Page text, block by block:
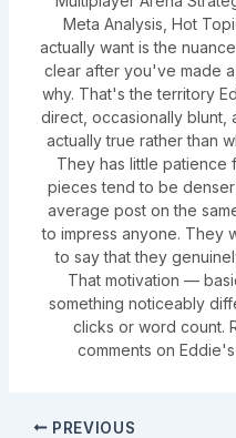
Meta Analysis, Hot
actually want is the
clear after you've made
why. That's the territory
direct, occasionally blunt,
actually true rather than
They has little patience
pieces tend to be
average post on the
to impress anyone. They
to say that they
That motivation —
something noticeably
clicks or word count.
comments on
PREVIOUS